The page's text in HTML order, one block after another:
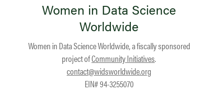
Women in Data Science
Worldwide
Women in Data Science Worldwide, a fiscally sponsored
project ofCommunity Initiatives.
contact@widsworldwide.org
EIN# 94-3255070